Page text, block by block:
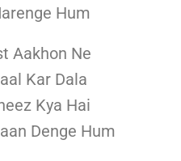
Hum
Aakhon Ne
Kar Dala
Kya Hai
Denge Hum